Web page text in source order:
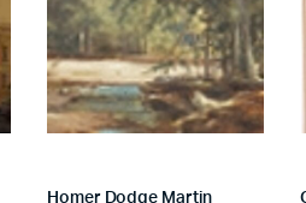
Homer Dodge Martin